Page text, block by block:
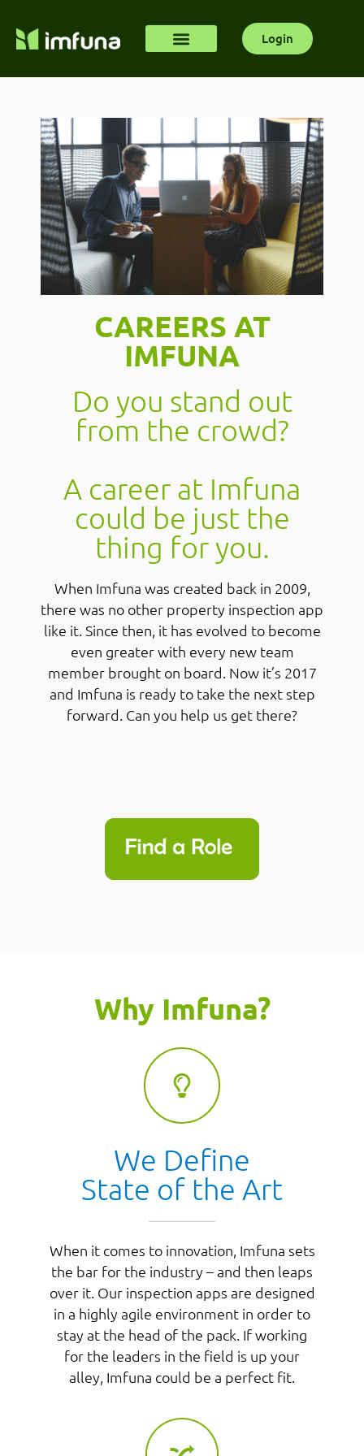
Login
CAREERS AT
IMFUNA
Do you stand out
from the crowd?
A career at Imfuna
could be just the
thing for you.
When Imfuna was created back in 2009,
there was no other property inspection app
like it. Since then, it has evolved to become
even greater with every new team
member brought on board. Now it’s 2017
and Imfuna is ready to take the next step
forward. Can you help us get there?
Why Imfuna?
We Define
State of the Art
When it comes to innovation, Imfuna sets
the bar for the industry – and then leaps
over it. Our inspection apps are designed
in a highly agile environment in order to
stay at the head of the pack. If working
for the leaders in the field is up your
alley, Imfuna could be a perfect fit.